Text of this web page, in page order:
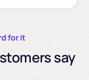
for it
say